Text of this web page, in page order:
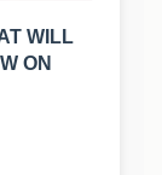
WILL
ON